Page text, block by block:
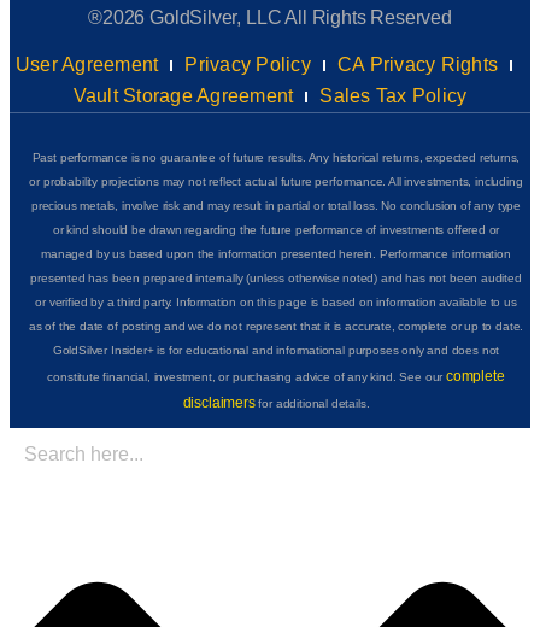
®2026 GoldSilver, LLC All Rights Reserved
User Agreement Privacy Policy
CA Privacy Rights
Vault Storage Agreement
Sales Tax Policy
Past performance is no guarantee of future results. Any historical returns, expected returns,
or probability projections may not reflect actual future performance. All investments, including
precious metals, involve risk and may result in partial or total loss. No conclusion of any type
or kind should be drawn regarding the future performance of investments offered or
managed by us based upon the information presented herein. Performance information
presented has been prepared internally (unless otherwise noted) and has not been audited
or verified by a third party. Information on this page is based on information available to us
as of the date of posting and we do not represent that it is accurate, complete or up to date.
GoldSilver Insider+ is for educational and informational purposes only and does not
constitute financial, investment, or purchasing advice of any kind. See ourcomplete
disclaimersfor additional details.